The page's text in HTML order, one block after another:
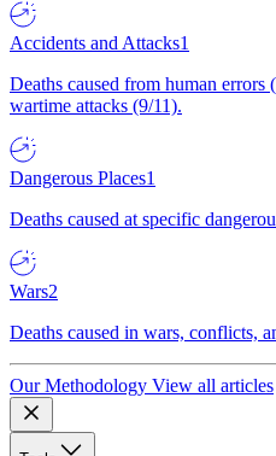
Accidents and Attacks1
Deaths caused from human
wartime attacks (9/11).
Dangerous Places1
Deaths caused at specific
Wars2
Deaths caused in wars, conflicts,
Our Methodology View all articles